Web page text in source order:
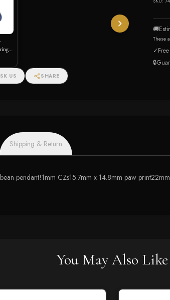
US SHARE
🚚
These
✓
🔒
Shipping & Return
pendant!1mm CZs15.7mm x 14.8mm paw
You May Also Like